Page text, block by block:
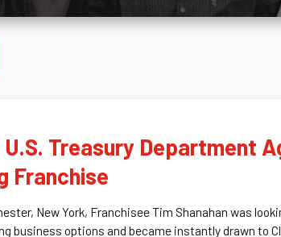
Treasury Department
Franchise
New York, Franchisee Tim Shanahan was
business options and became instantly drawn to